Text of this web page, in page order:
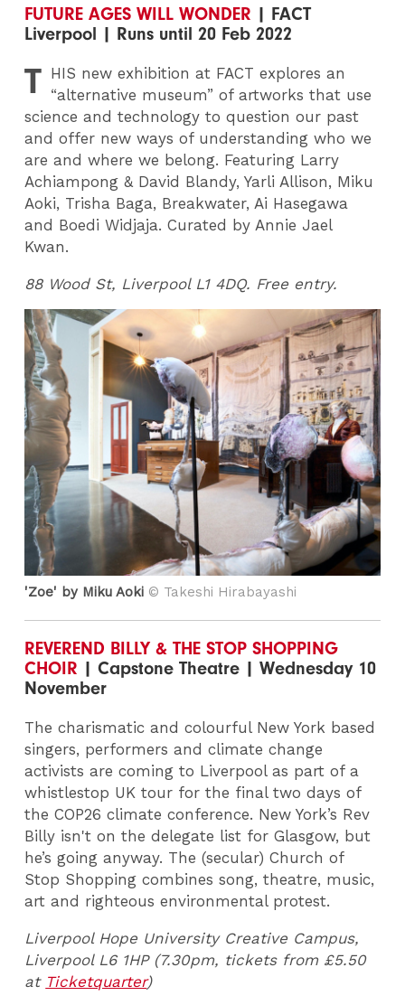
FUTURE AGES WILL WONDER | FACT
Liverpool | Runs until 20 Feb 2022
T HIS new exhibition at FACT explores an
“alternative museum” of artworks that use
science and technology to question our past
and offer new ways of understanding who we
are and where we belong. Featuring Larry
Achiampong & David Blandy, Yarli Allison, Miku
Aoki, Trisha Baga, Breakwater, Ai Hasegawa
and Boedi Widjaja. Curated by Annie Jael
Kwan.
88 Wood St, Liverpool L1 4DQ. Free entry.
'Zoe' by Miku Aoki © Takeshi Hirabayashi
REVEREND BILLY & THE STOP SHOPPING
CHOIR | Capstone Theatre | Wednesday 10
November
The charismatic and colourful New York based
singers, performers and climate change
activists are coming to Liverpool as part of a
whistlestop UK tour for the final two days of
the COP26 climate conference. New York’s Rev
Billy isn't on the delegate list for Glasgow, but
he’s going anyway. The (secular) Church of
Stop Shopping combines song, theatre, music,
art and righteous environmental protest.
Liverpool Hope University Creative Campus,
Liverpool L6 1HP (7.30pm, tickets from £5.50
at Ticketquarter)